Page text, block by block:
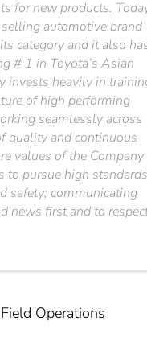
for new products.
automotive brand
category and it also
# 1 in Toyota’s Asian
invests heavily in
of high performing
seamlessly across
quality and continuous
values of the Company
to pursue high
safety; communicating
news first and to
Operations